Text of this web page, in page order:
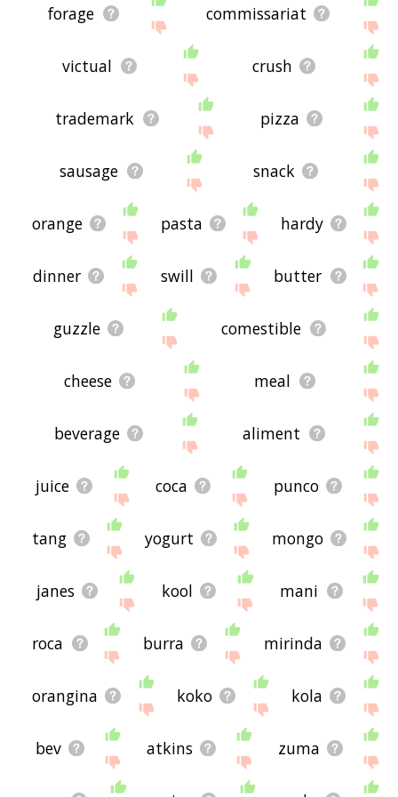
forage commissariat
victual crush
trademark pizza
sausage snack
orange pasta hardy
dinner swill butter
guzzle comestible
cheese meal
beverage aliment
juice coca punco
tang yogurt mongo
janes kool mani
roca burra mirinda
orangina koko kola
bev atkins zuma